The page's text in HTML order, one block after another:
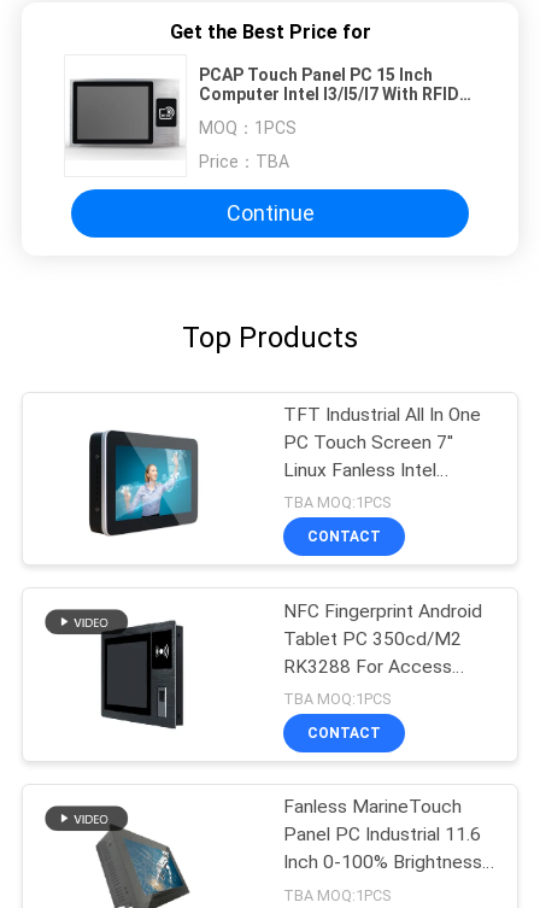
Get the Best Price for
PCAP Touch Panel PC 15 Inch
Computer Intel I3/I5/I7 With RFID
MOQ： 1PCS
Price： TBA
Continue
Top Products
TFT Industrial All In One
PC Touch Screen 7''
Linux Fanless Intel
J1900/Z8350
TBA MOQ:1PCS
CONTACT
NFC Fingerprint Android
Tablet PC 350cd/M2
RK3288 For Access
Control
TBA MOQ:1PCS
CONTACT
Fanless MarineTouch
Panel PC Industrial 11.6
Inch 0-100% Brightness
Control
TBA MOQ:1PCS